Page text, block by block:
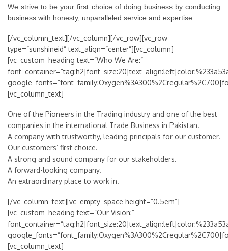
We strive to be your first choice of doing business by conducting
business with honesty, unparalleled service and expertise.
[/vc_column_text][/vc_column][/vc_row][vc_row
type=”sunshineid” text_align=”center”][vc_column]
[vc_custom_heading text=”Who We Are:”
[vc_column_text]
One of the Pioneers in the Trading industry and one of the best
companies in the international Trade Business in Pakistan.
A company with trustworthy, leading principals for our customer.
Our customers’ first choice.
A strong and sound company for our stakeholders.
A forward-looking company.
An extraordinary place to work in.
[/vc_column_text][vc_empty_space height=”0.5em”]
[vc_custom_heading text=”Our Vision:”
[vc_column_text]